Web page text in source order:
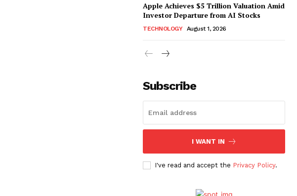
Apple Achieves $5 Trillion Valuation Amid
Investor Departure from AI Stocks
TECHNOLOGY August 1, 2026
Subscribe
I WANT IN
I've read and accept the Privacy Policy.